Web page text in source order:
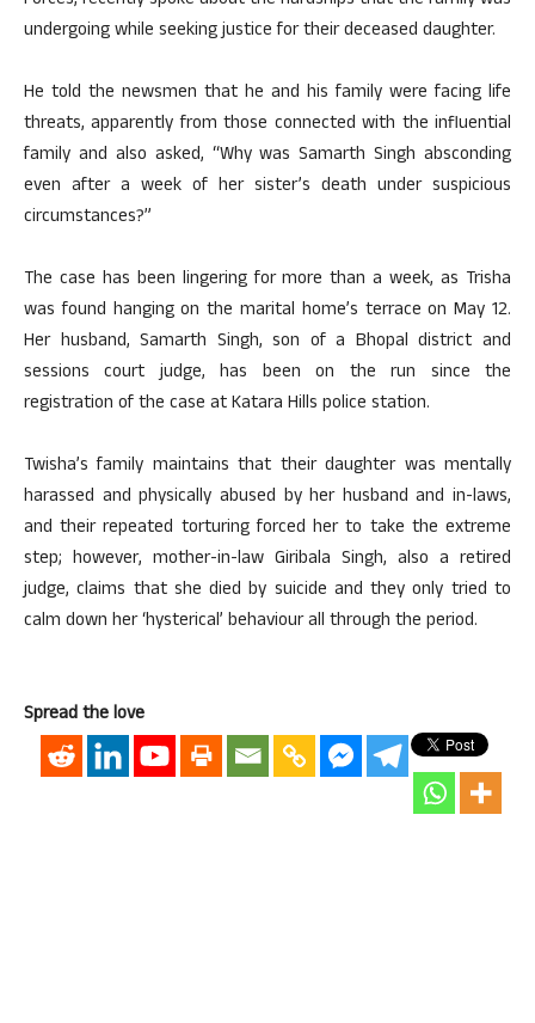
undergoing while seeking justice for their deceased daughter.
He told the newsmen that he and his family were facing life
threats, apparently from those connected with the influential
family and also asked, “Why was Samarth Singh absconding
even after a week of her sister’s death under suspicious
circumstances?”
The case has been lingering for more than a week, as Trisha
was found hanging on the marital home’s terrace on May 12.
Her husband, Samarth Singh, son of a Bhopal district and
sessions court judge, has been on the run since the
registration of the case at Katara Hills police station.
Twisha’s family maintains that their daughter was mentally
harassed and physically abused by her husband and in-laws,
and their repeated torturing forced her to take the extreme
step; however, mother-in-law Giribala Singh, also a retired
judge, claims that she died by suicide and they only tried to
calm down her ‘hysterical’ behaviour all through the period.
Spread the love